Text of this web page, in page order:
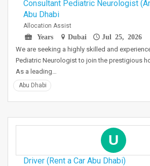
Consultant Pediatric Neurologist
Abu Dhabi
Allocation Assist
Years
Dubai Jul 25, 2026
We are seeking a highly skilled and
Pediatric Neurologist to join the prestigious
As a leading…
Abu Dhabi
U
Driver (Rent a Car Abu Dhabi)